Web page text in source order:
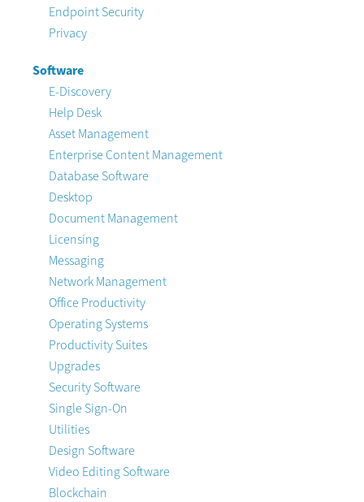
Endpoint Security
Privacy
Software
E-Discovery
Help Desk
Asset Management
Enterprise Content Management
Database Software
Desktop
Document Management
Licensing
Messaging
Network Management
Office Productivity
Operating Systems
Productivity Suites
Upgrades
Security Software
Single Sign-On
Utilities
Design Software
Video Editing Software
Blockchain